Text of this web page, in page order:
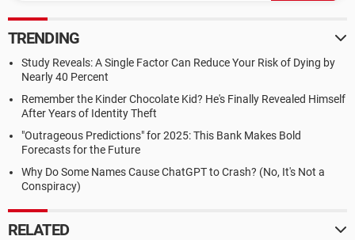
TRENDING
Study Reveals: A Single Factor Can Reduce Your Risk of Dying by
Nearly 40 Percent
Remember the Kinder Chocolate Kid? He's Finally Revealed Himself
After Years of Identity Theft
"Outrageous Predictions" for 2025: This Bank Makes Bold
Forecasts for the Future
Why Do Some Names Cause ChatGPT to Crash? (No, It's Not a
Conspiracy)
RELATED